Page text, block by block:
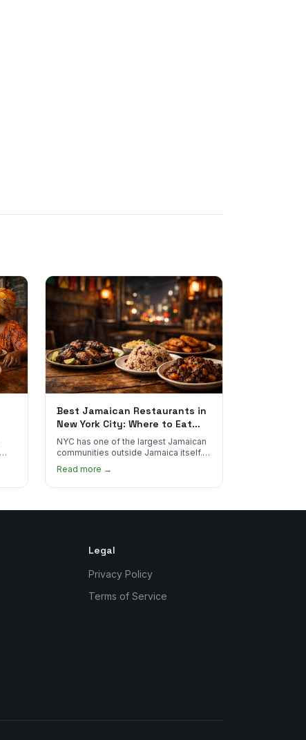
Best Jamaican Restaurants in
New York City: Where to Eat
Real Jamaican Food
NYC has one of the largest Jamaican
communities outside Jamaica itself.
Here's where to find the most
authentic plates in every borough.
Read more →
Legal
Privacy Policy
Terms of Service